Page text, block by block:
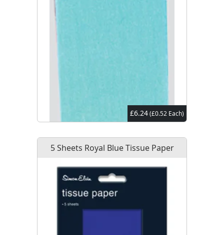
£6.24(£0.52 Each)
5 Sheets Royal Blue Tissue Paper